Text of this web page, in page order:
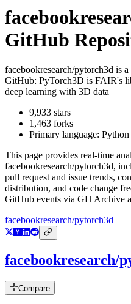
GitHub
facebookresearch/pytorch3d is a
GitHub: PyTorch3D is FAIR's
deep learning with 3D data
9,933 stars
1,463 forks
Primary language: Python
This page provides real-time
facebookresearch/pytorch3d,
pull request and issue trends,
distribution, and code change
GitHub events via GH Archive
facebookresearch/pytorch3d
facebookresearch/
Compare